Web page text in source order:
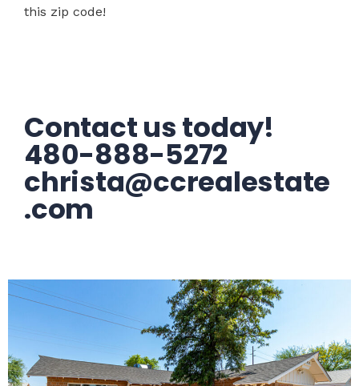
this zip code!
Contact us today!
480-888-5272
christa@ccrealestate
.com